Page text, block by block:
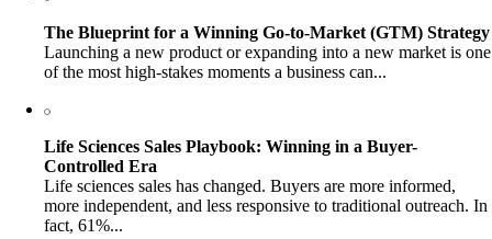
The Blueprint for a Winning Go-to-Market (GTM) Strategy
Launching a new product or expanding into a new market is one
of the most high-stakes moments a business can...
Life Sciences Sales Playbook: Winning in a Buyer-
Controlled Era
Life sciences sales has changed. Buyers are more informed,
more independent, and less responsive to traditional outreach. In
fact, 61%...